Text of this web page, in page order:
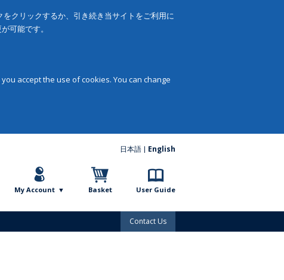
クリックするか、引き続き当サイトをご利用に
可能です。
accept the use of cookies. You can change
日本語 English
My Account Basket User Guide
Contact Us